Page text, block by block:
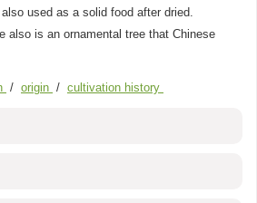
used as a solid food after dried.
also is an ornamental tree that Chinese
/ origin / cultivation history